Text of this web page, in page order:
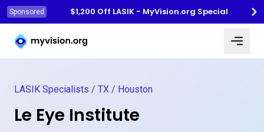
Sponsored
$1,200 Off LASIK - MyVision.org Special
Myvision.org Home
LASIK Specialists / TX / Houston
Le Eye Institute